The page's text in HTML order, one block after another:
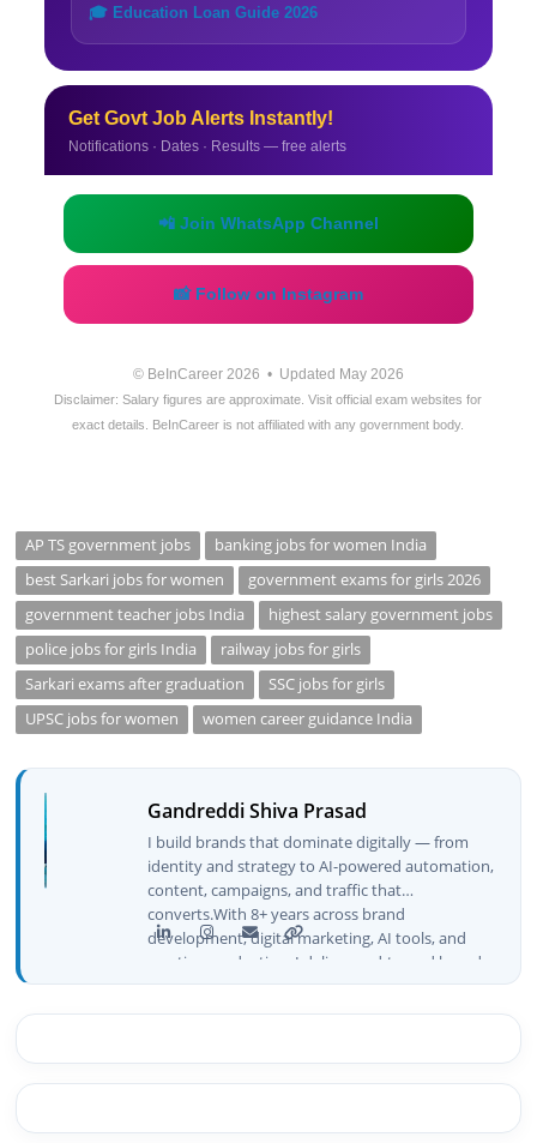
🎓 Education Loan Guide 2026
Get Govt Job Alerts Instantly!
Notifications · Dates · Results — free alerts
📲 Join WhatsApp Channel
📸 Follow on Instagram
© BeInCareer 2026 • Updated May 2026
Disclaimer: Salary figures are approximate. Visit official exam websites for
exact details. BeInCareer is not affiliated with any government body.
AP TS government jobs
banking jobs for women India
best Sarkari jobs for women
government exams for girls 2026
government teacher jobs India
highest salary government jobs
police jobs for girls India
railway jobs for girls
Sarkari exams after graduation
SSC jobs for girls
UPSC jobs for women
women career guidance India
Gandreddi Shiva Prasad
I build brands that dominate digitally — from
identity and strategy to AI-powered automation,
content, campaigns, and traffic that
converts.With 8+ years across brand
development, digital marketing, AI tools, and
creative production, I deliver end-to-end brand
growth — not just plans, but execution that
drives real numbers.🚀 Initiator & Creator of
BeInCareer from zero — the brand identity,
website architecture, content system, SEO
monetization framework are all built by me.